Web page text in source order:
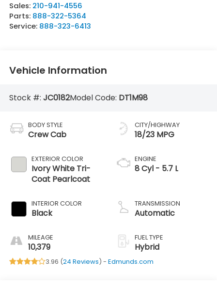
Sales: 210-941-4556
Parts: 888-322-5364
Service: 888-323-6413
Vehicle Information
Stock #: JC0182Model Code: DT1M98
BODY STYLE
Crew Cab
EXTERIOR COLOR
Ivory White Tri-
Coat Pearlcoat
INTERIOR COLOR
Black
MILEAGE
10,379
CITY/HIGHWAY
18/23 MPG
ENGINE
8 Cyl - 5.7 L
TRANSMISSION
Automatic
FUEL TYPE
Hybrid
3.96 (24 Reviews) - Edmunds.com